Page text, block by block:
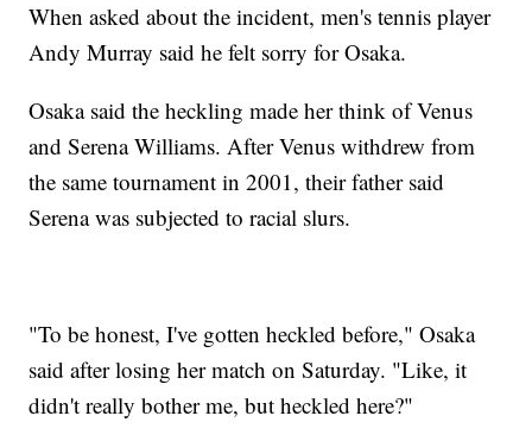
When asked about the incident, men's tennis player
Andy Murray said he felt sorry for Osaka.
Osaka said the heckling made her think of Venus
and Serena Williams. After Venus withdrew from
the same tournament in 2001, their father said
Serena was subjected to racial slurs.
"To be honest, I've gotten heckled before," Osaka
said after losing her match on Saturday. "Like, it
didn't really bother me, but heckled here?"